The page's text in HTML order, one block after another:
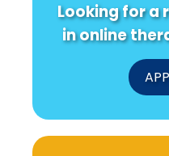
Research
Looking for a
in online